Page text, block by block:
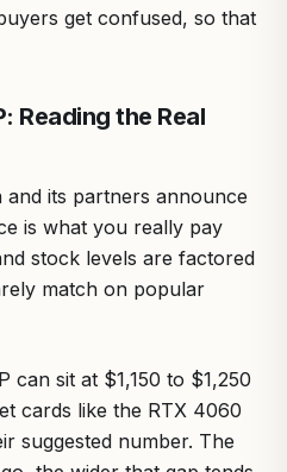
get confused, so that
Reading the Real
and its partners announce
is what you really pay
stock levels are factored
match on popular
can sit at $1,150 to $1,250
cards like the RTX 4060
suggested number. The